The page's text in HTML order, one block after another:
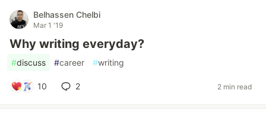
Belhassen Chelbi
Mar 1 '19
Why writing everyday?
#discuss #career #writing
10 2 2 min read